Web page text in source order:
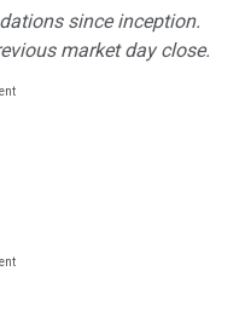
since inception.
market day close.